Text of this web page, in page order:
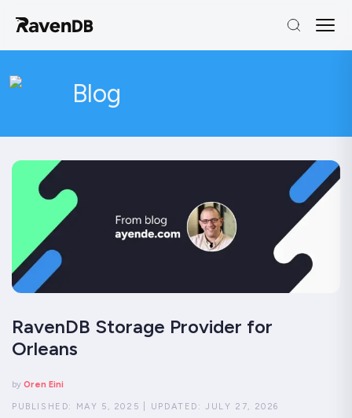
Blog
RavenDB Storage Provider for
Orleans
by Oren Eini
PUBLISHED: MAY 5, 2025 UPDATED:JULY 27, 2026